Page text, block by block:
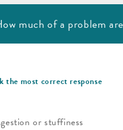
much of a problem are
the most correct response
or stuffiness